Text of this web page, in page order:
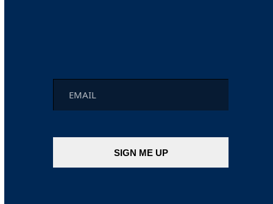
Email *